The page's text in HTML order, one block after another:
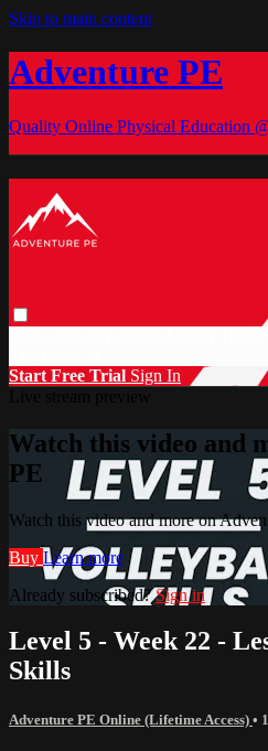
Skip to main content
Adventure PE
Quality Online Physical Education
Start Free Trial Sign In
Watch this video and
PE
Watch this video and more on
Buy Learn more
Already subscribed?Sign in
Level 5 - Week 22 -
Skills
Adventure PE Online (Lifetime Access) •